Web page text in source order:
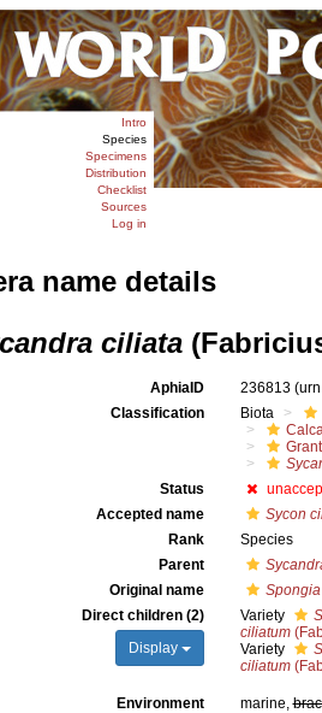
Intro
Species
Specimens
Distribution
Checklist
Sources
Log in
name details
ciliata
AphiaID 236813
Classification
Biota
Status
Accepted name
Sycon
Rank
Species
Parent
Original name
Direct children (2)
Display
Variety
ciliatum
Variety
ciliatum
Environment marine,